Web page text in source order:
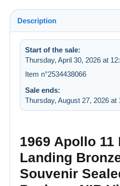
Description
Start of the sale:
Thursday, April 30, 2026 at
Item n°2534438066
Sale ends:
Thursday, August 27, 2026 at
1969 Apollo 11
Landing
Souvenir